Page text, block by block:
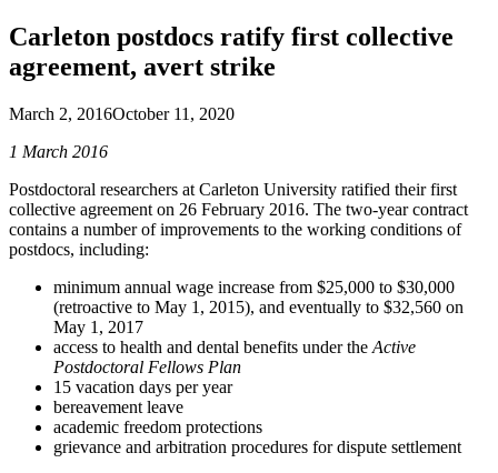
Carleton postdocs ratify first collective
agreement, avert strike
March 2, 2016October 11, 2020
1 March 2016
Postdoctoral researchers at Carleton University ratified their first
collective agreement on 26 February 2016. The two-year contract
contains a number of improvements to the working conditions of
postdocs, including:
minimum annual wage increase from $25,000 to $30,000
(retroactive to May 1, 2015), and eventually to $32,560 on
May 1, 2017
access to health and dental benefits under the Active
Postdoctoral Fellows Plan
15 vacation days per year
bereavement leave
academic freedom protections
grievance and arbitration procedures for dispute settlement